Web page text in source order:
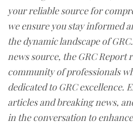
your reliable source for
we ensure you stay informed
the dynamic landscape of
news source, the GRC
community of professionals
dedicated to GRC excellence.
articles and breaking news,
in the conversation to